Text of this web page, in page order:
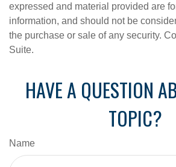
expressed and material provided are
information, and should not be
the purchase or sale of any security.
Suite.
HAVE A QUESTION
TOPIC?
Name